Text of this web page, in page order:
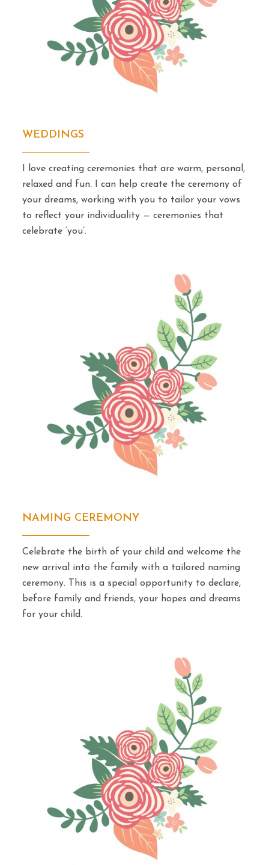
WEDDINGS
I love creating ceremonies that are warm, personal,
relaxed and fun. I can help create the ceremony of
your dreams, working with you to tailor your vows
to reflect your individuality — ceremonies that
celebrate ‘you’.
NAMING CEREMONY
Celebrate the birth of your child and welcome the
new arrival into the family with a tailored naming
ceremony. This is a special opportunity to declare,
before family and friends, your hopes and dreams
for your child.